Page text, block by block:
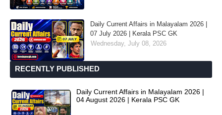
Daily Current Affairs in Malayalam 2026 |
07 July 2026 | Kerala PSC GK
Wednesday, July 08, 2026
RECENTLY PUBLISHED
Daily Current Affairs in Malayalam 2026 |
04 August 2026 | Kerala PSC GK